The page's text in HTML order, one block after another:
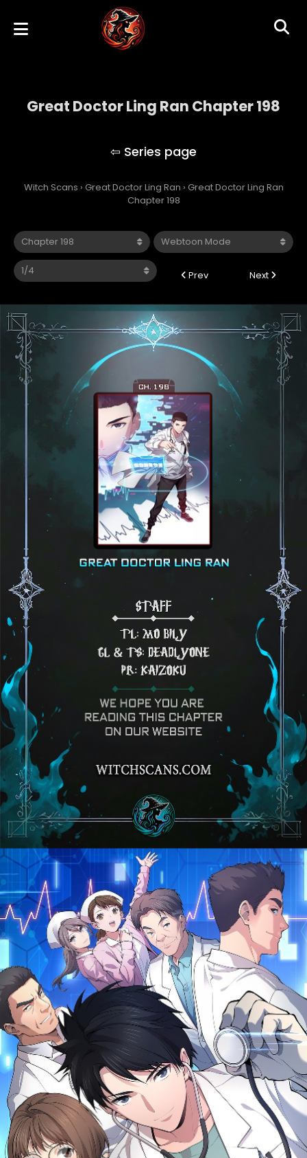
Great Doctor Ling Ran Chapter 198
Witch Scans › Great Doctor Ling Ran › Great Doctor Ling Ran
Chapter 198
Prev Next